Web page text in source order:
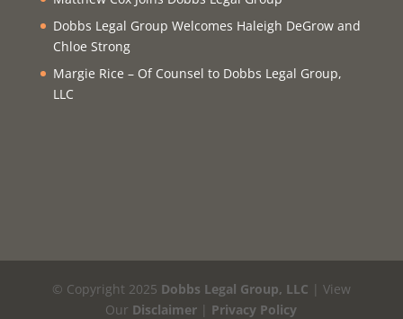
Dobbs Legal Group Welcomes Haleigh DeGrow and
Chloe Strong
Margie Rice – Of Counsel to Dobbs Legal Group,
LLC
© Copyright 2025 Dobbs Legal Group, LLC | View
Our Disclaimer | Privacy Policy